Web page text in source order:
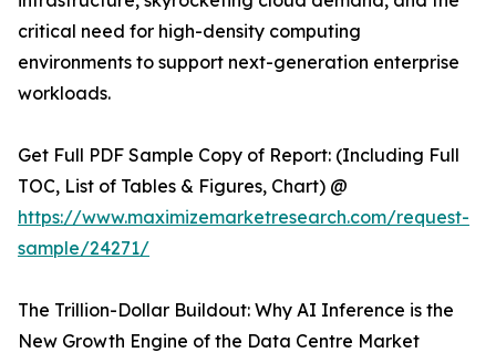
critical need for high-density computing
environments to support next-generation enterprise
workloads.
Get Full PDF Sample Copy of Report: (Including Full
TOC, List of Tables & Figures, Chart) @
https://www.maximizemarketresearch.com/request-
sample/24271/
The Trillion-Dollar Buildout: Why AI Inference is the
New Growth Engine of the Data Centre Market